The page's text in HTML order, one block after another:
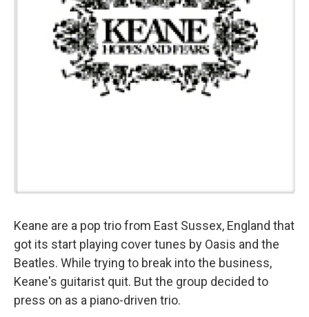
Keane are a pop trio from East Sussex, England that
got its start playing cover tunes by Oasis and the
Beatles. While trying to break into the business,
Keane's guitarist quit. But the group decided to
press on as a piano-driven trio.